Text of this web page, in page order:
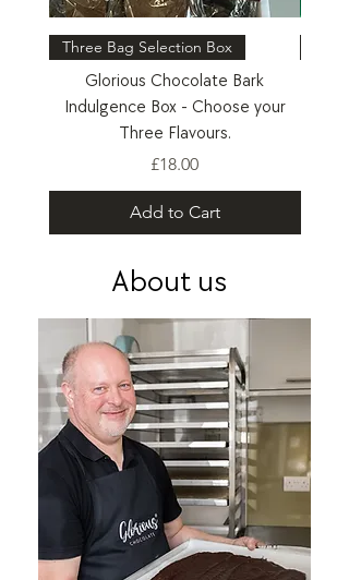
Three Bag Selection Box
Glorious Chocolate Bark
Indulgence Box - Choose your
Three Flavours.
Price
£18.00
Add to Cart
About us